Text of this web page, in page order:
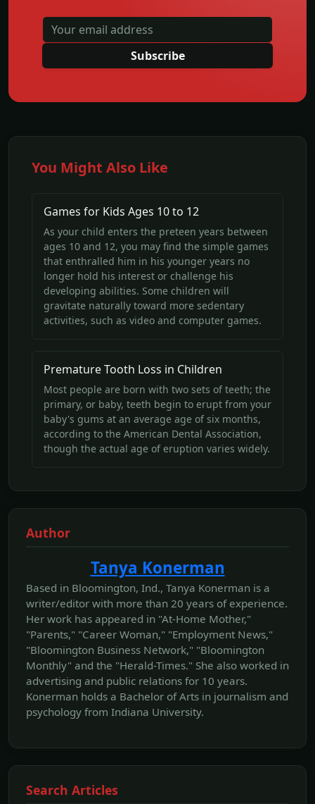
Subscribe
You Might Also Like
Games for Kids Ages 10 to 12
As your child enters the preteen years between
ages 10 and 12, you may find the simple games
that enthralled him in his younger years no
longer hold his interest or challenge his
developing abilities. Some children will
gravitate naturally toward more sedentary
activities, such as video and computer games.
Premature Tooth Loss in Children
Most people are born with two sets of teeth; the
primary, or baby, teeth begin to erupt from your
baby's gums at an average age of six months,
according to the American Dental Association,
though the actual age of eruption varies widely.
Author
Tanya Konerman
Based in Bloomington, Ind., Tanya Konerman is a
writer/editor with more than 20 years of experience.
Her work has appeared in "At-Home Mother,"
"Parents," "Career Woman," "Employment News,"
"Bloomington Business Network," "Bloomington
Monthly" and the "Herald-Times." She also worked in
advertising and public relations for 10 years.
Konerman holds a Bachelor of Arts in journalism and
psychology from Indiana University.
Search Articles